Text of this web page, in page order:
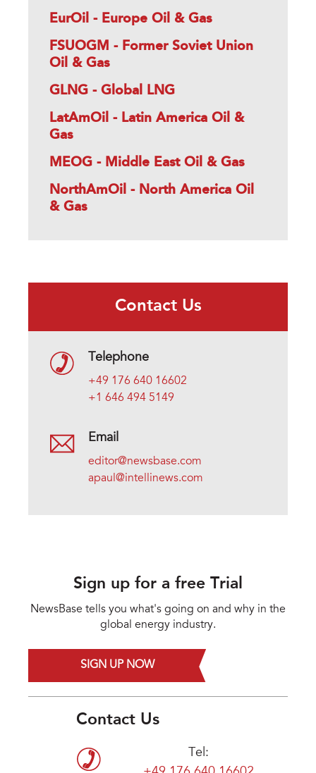
EurOil - Europe Oil & Gas
FSUOGM - Former Soviet Union
Oil & Gas
GLNG - Global LNG
LatAmOil - Latin America Oil &
Gas
MEOG - Middle East Oil & Gas
NorthAmOil - North America Oil
& Gas
Contact Us
Telephone
+49 176 640 16602
+1 646 494 5149
Email
editor@newsbase.com
apaul@intellinews.com
Sign up for a free Trial
NewsBase tells you what's going on and why in the
global energy industry.
SIGN UP NOW
Contact Us
Tel: